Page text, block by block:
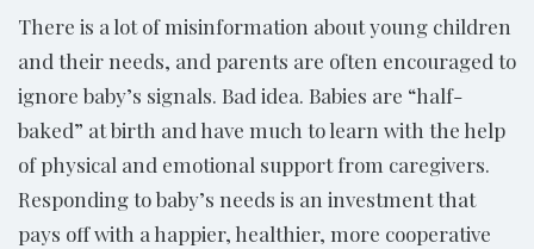
There is a lot of misinformation about young children
and their needs, and parents are often encouraged to
ignore baby’s signals. Bad idea. Babies are “half-
baked” at birth and have much to learn with the help
of physical and emotional support from caregivers.
Responding to baby’s needs is an investment that
pays off with a happier, healthier, more cooperative